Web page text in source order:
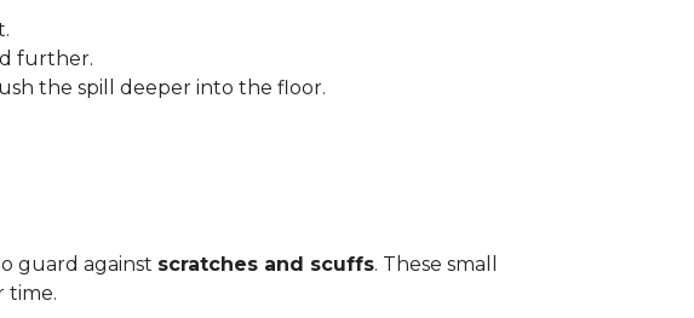
further.
the spill deeper into the floor.
guard against scratches and scuffs. These small
time.